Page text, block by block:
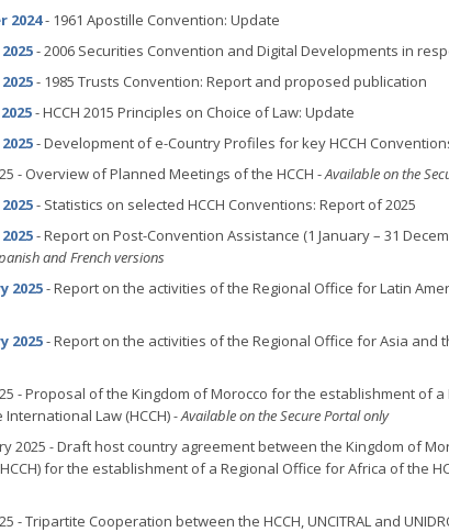
2024- 1961 Apostille Convention: Update
- 2006 Securities Convention and Digital Developments in
- 1985 Trusts Convention: Report and proposed publication
- HCCH 2015 Principles on Choice of Law: Update
- Development of e-Country Profiles for key HCCH
- Overview of Planned Meetings of the HCCH -Available on the
- Statistics on selected HCCH Conventions: Report of 2025
- Report on Post-Convention Assistance (1 January – 31
and French versions
2025- Report on the activities of the Regional Office for Latin
2025- Report on the activities of the Regional Office for Asia and
- Proposal of the Kingdom of Morocco for the establishment of
Law (HCCH)- Available on the Secure Portal only
2025 -Draft host country agreement between the Kingdom of
for the establishment of a Regional Office for Africa of the
- Tripartite Cooperation between the HCCH, UNCITRAL and